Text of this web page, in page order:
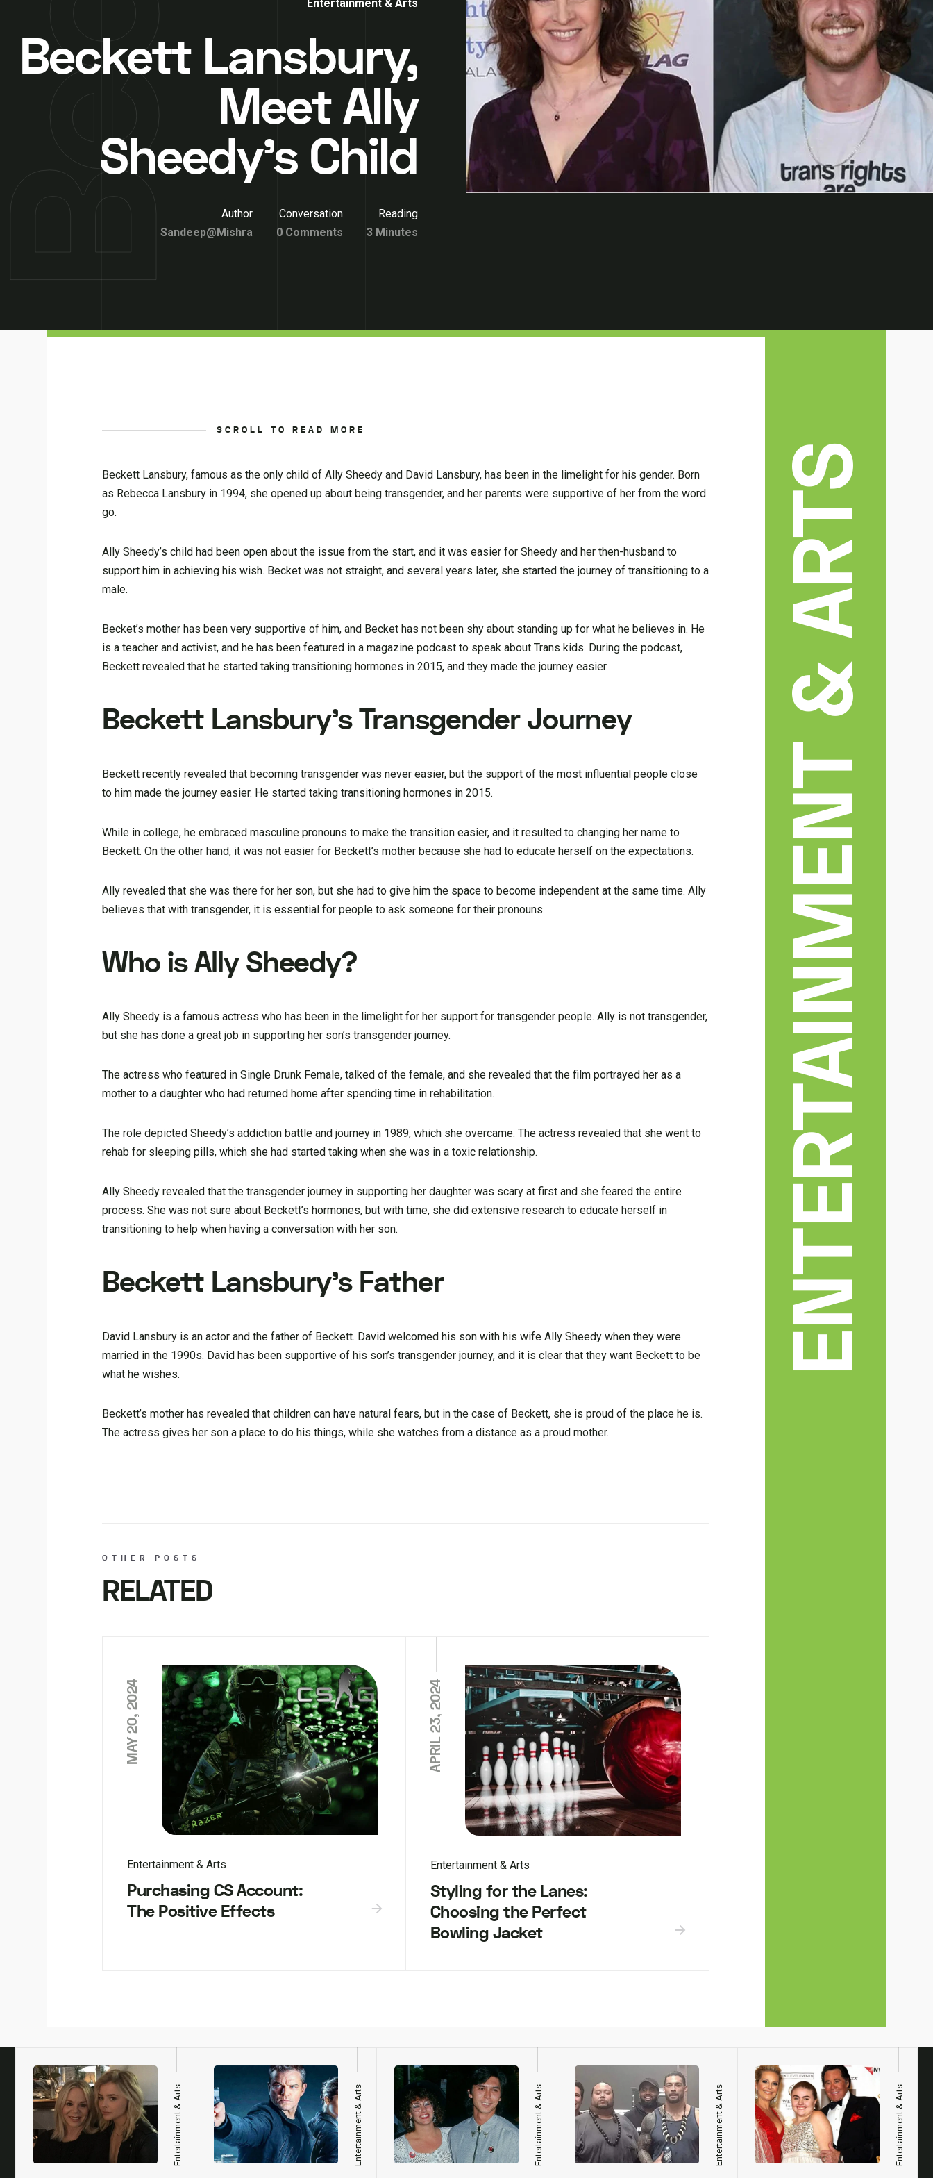
Entertainment & Arts
Beckett Lansbury,
Meet Ally
Sheedy’s Child
Author
Sandeep@Mishra
Conversation
0 Comments
Reading
3 Minutes
SCROLL TO READ MORE
Beckett Lansbury, famous as the only child of Ally Sheedy and David Lansbury, has been in the limelight for his gender. Born
as Rebecca Lansbury in 1994, she opened up about being transgender, and her parents were supportive of her from the word
go.
Ally Sheedy’s child had been open about the issue from the start, and it was easier for Sheedy and her then-husband to
support him in achieving his wish. Becket was not straight, and several years later, she started the journey of transitioning to a
male.
Becket’s mother has been very supportive of him, and Becket has not been shy about standing up for what he believes in. He
is a teacher and activist, and he has been featured in a magazine podcast to speak about Trans kids. During the podcast,
Beckett revealed that he started taking transitioning hormones in 2015, and they made the journey easier.
Beckett Lansbury’s Transgender Journey
Beckett recently revealed that becoming transgender was never easier, but the support of the most influential people close
to him made the journey easier. He started taking transitioning hormones in 2015.
While in college, he embraced masculine pronouns to make the transition easier, and it resulted to changing her name to
Beckett. On the other hand, it was not easier for Beckett’s mother because she had to educate herself on the expectations.
Ally revealed that she was there for her son, but she had to give him the space to become independent at the same time. Ally
believes that with transgender, it is essential for people to ask someone for their pronouns.
Who is Ally Sheedy?
Ally Sheedy is a famous actress who has been in the limelight for her support for transgender people. Ally is not transgender,
but she has done a great job in supporting her son’s transgender journey.
The actress who featured in Single Drunk Female, talked of the female, and she revealed that the film portrayed her as a
mother to a daughter who had returned home after spending time in rehabilitation.
The role depicted Sheedy’s addiction battle and journey in 1989, which she overcame. The actress revealed that she went to
rehab for sleeping pills, which she had started taking when she was in a toxic relationship.
Ally Sheedy revealed that the transgender journey in supporting her daughter was scary at first and she feared the entire
process. She was not sure about Beckett’s hormones, but with time, she did extensive research to educate herself in
transitioning to help when having a conversation with her son.
Beckett Lansbury’s Father
David Lansbury is an actor and the father of Beckett. David welcomed his son with his wife Ally Sheedy when they were
married in the 1990s. David has been supportive of his son’s transgender journey, and it is clear that they want Beckett to be
what he wishes.
Beckett’s mother has revealed that children can have natural fears, but in the case of Beckett, she is proud of the place he is.
The actress gives her son a place to do his things, while she watches from a distance as a proud mother.
OTHER POSTS
RELATED
MAY 20, 2024
Entertainment & Arts
Purchasing CS Account:
The Positive Effects
APRIL 23, 2024
Entertainment & Arts
Styling for the Lanes:
Choosing the Perfect
Bowling Jacket
ENTERTAINMENT & ARTS
Entertainment & Arts Entertainment & Arts Entertainment & Arts Entertainment & Arts Entertainment & Arts